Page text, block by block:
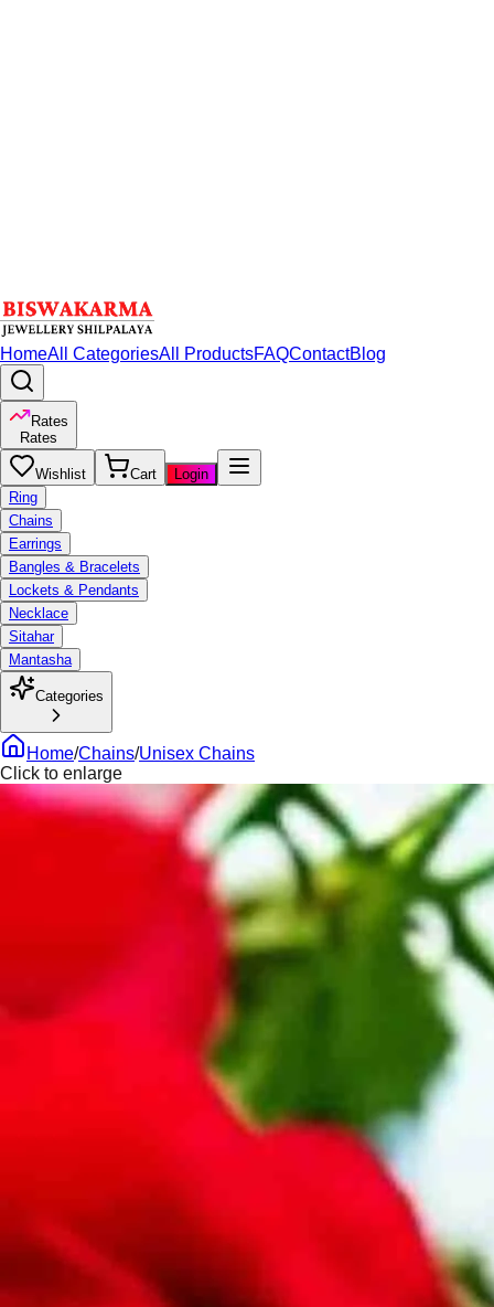
HomeAll CategoriesAll ProductsFAQContactBlog
Rates
Rates
Wishlist Cart
Login
Ring
Chains
Earrings
Bangles & Bracelets
Lockets & Pendants
Necklace
Sitahar
Mantasha
Categories
Home/Chains/Unisex Chains
Click to enlarge